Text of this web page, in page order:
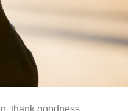
thank goodness,